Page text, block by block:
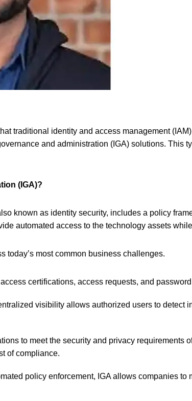
traditional identity and access management
and administration (IGA) solutions.
(IGA)?
known as identity security, includes a policy
automated access to the technology assets
today’s most common business challenges.
access certifications, access requests, and
visibility allows authorized users to detect
to meet the security and privacy requirements
of compliance.
policy enforcement, IGA allows companies